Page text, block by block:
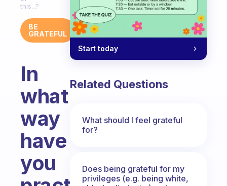
this...?
BE
GRATEFUL
In
what
way
have
you
Start today
Related Questions
What should I feel grateful
for?
Does being grateful for my
privileges (e.g. being white,